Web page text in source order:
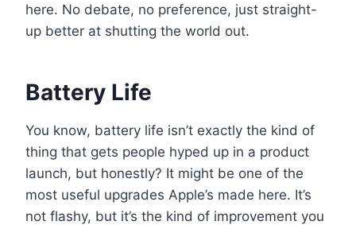
here. No debate, no preference, just straight-
up better at shutting the world out.
Battery Life
You know, battery life isn’t exactly the kind of
thing that gets people hyped up in a product
launch, but honestly? It might be one of the
most useful upgrades Apple’s made here. It’s
not flashy, but it’s the kind of improvement you